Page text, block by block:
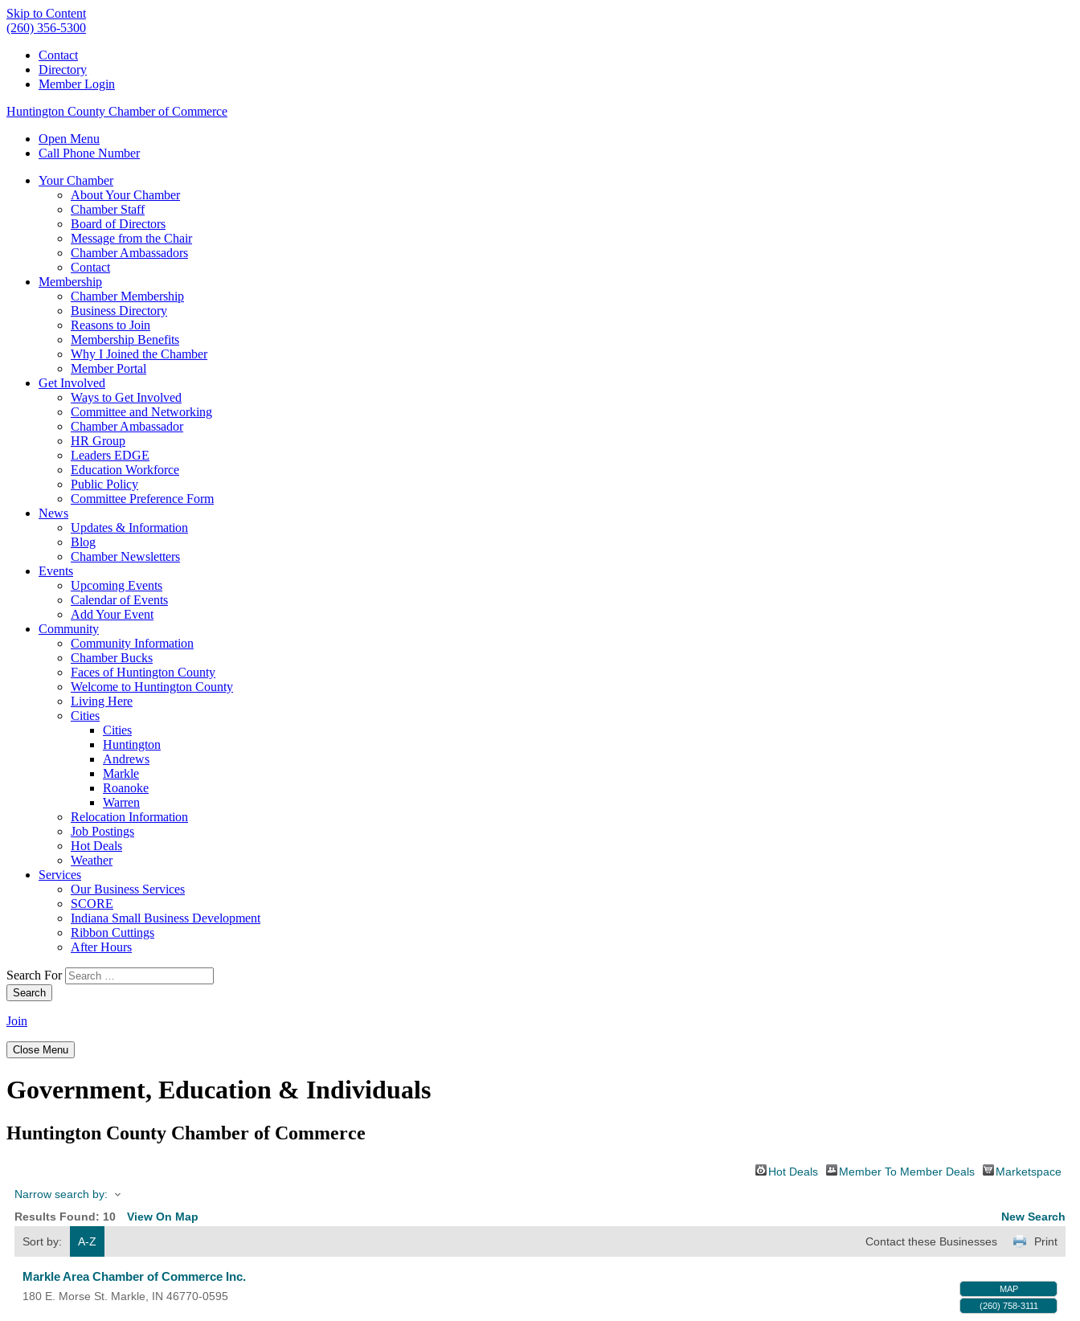
Skip to Content
(260) 356-5300
Contact
Directory
Member Login
Huntington County Chamber of Commerce
Open Menu
Call Phone Number
Your Chamber
About Your Chamber
Chamber Staff
Board of Directors
Message from the Chair
Chamber Ambassadors
Contact
Membership
Chamber Membership
Business Directory
Reasons to Join
Membership Benefits
Why I Joined the Chamber
Member Portal
Get Involved
Ways to Get Involved
Committee and Networking
Chamber Ambassador
HR Group
Leaders EDGE
Education Workforce
Public Policy
Committee Preference Form
News
Updates & Information
Blog
Chamber Newsletters
Events
Upcoming Events
Calendar of Events
Add Your Event
Community
Community Information
Chamber Bucks
Faces of Huntington County
Welcome to Huntington County
Living Here
Cities
Cities
Huntington
Andrews
Markle
Roanoke
Warren
Relocation Information
Job Postings
Hot Deals
Weather
Services
Our Business Services
SCORE
Indiana Small Business Development
Ribbon Cuttings
After Hours
Search For
Search
Join
Close Menu
Government, Education & Individuals
Huntington County Chamber of Commerce
Hot Deals Member To Member Deals
Marketspace
Narrow search by:
Results Found: 10 View On Map
New Search
Sort by:
A-Z Print
Contact these Businesses
Markle Area Chamber of Commerce Inc.
180 E. Morse St. Markle IN 46770-0595
MAP
(260) 758-3111